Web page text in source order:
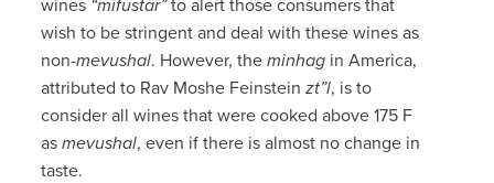
wines “mifustar”to alert those consumers that
wish to be stringent and deal with these wines as
non-mevushal. However, theminhag in America,
attributed to Rav Moshe Feinsteinzt”l, is to
consider all wines that were cooked above 175 F
asmevushal, even if there is almost no change in
taste.